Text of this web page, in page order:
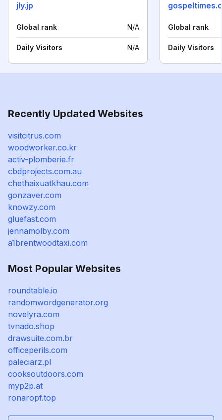
jly.jp
Global rank N/A
Daily Visitors N/A
Global rank
Daily Visitors
Recently Updated Websites
visitcitrus.com
woodworker.co.kr
activ-plomberie.fr
cbdprojects.com.au
chethaixuatkhau.com
gonzaver.com
knowzy.com
gluefast.com
jennamolby.com
a1brentwoodtaxi.com
Most Popular Websites
roundtable.io
randomwordgenerator.org
novelyra.com
tvnado.shop
drawsuite.com.br
officeperils.com
paleciarz.pl
cooksoutdoors.com
myp2p.at
ronaropf.top